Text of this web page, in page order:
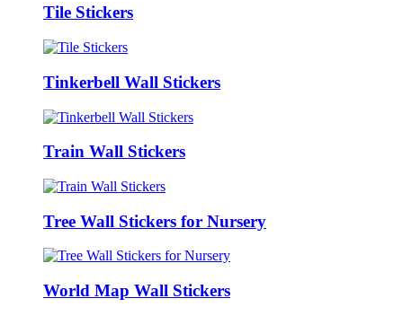
Tile Stickers
Tinkerbell Wall Stickers
Train Wall Stickers
Tree Wall Stickers for Nursery
World Map Wall Stickers